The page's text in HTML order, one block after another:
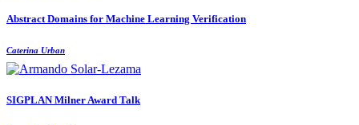
Abstract Domains for Machine Learning Verification
Caterina Urban
SIGPLAN Milner Award Talk